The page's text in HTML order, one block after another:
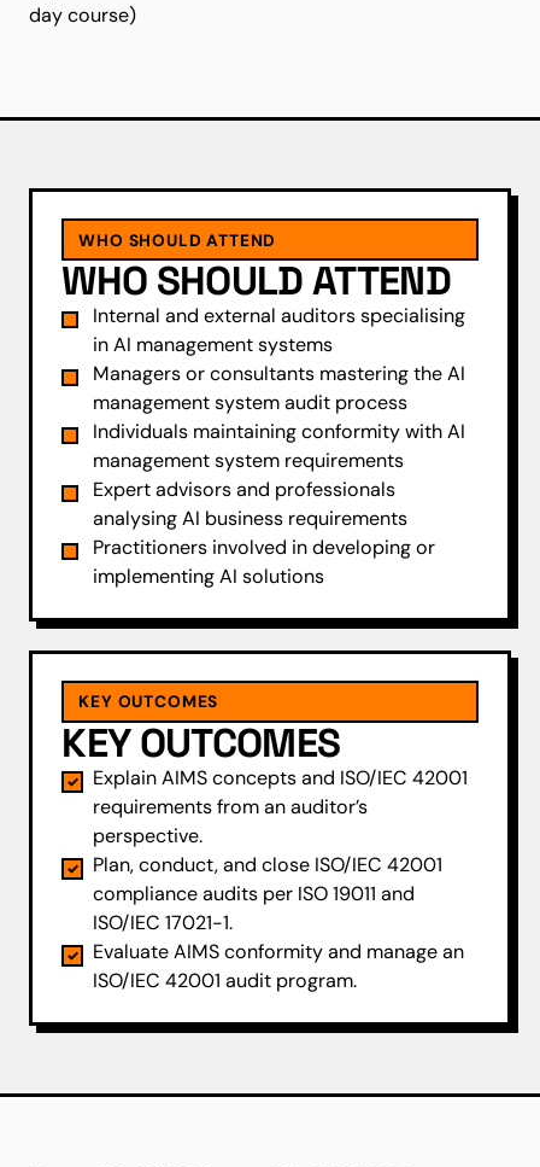
day course)
WHO SHOULD ATTEND
WHO SHOULD ATTEND
Internal and external auditors specialising
in AI management systems
Managers or consultants mastering the AI
management system audit process
Individuals maintaining conformity with AI
management system requirements
Expert advisors and professionals
analysing AI business requirements
Practitioners involved in developing or
implementing AI solutions
KEY OUTCOMES
KEY OUTCOMES
Explain AIMS concepts and ISO/IEC 42001
requirements from an auditor’s
perspective.
Plan, conduct, and close ISO/IEC 42001
compliance audits per ISO 19011 and
ISO/IEC 17021-1.
Evaluate AIMS conformity and manage an
ISO/IEC 42001 audit program.